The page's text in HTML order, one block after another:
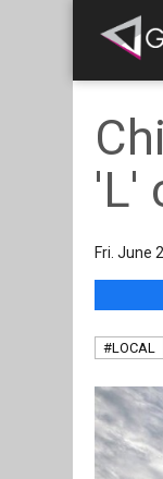
'L'
Fri. June
#LOCAL